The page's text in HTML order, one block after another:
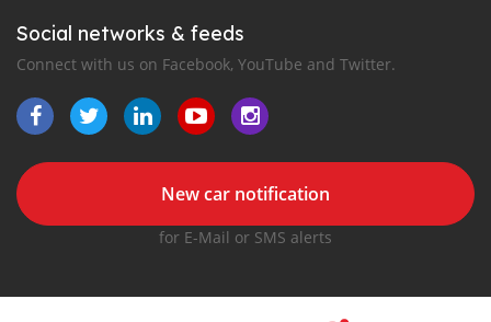
Social networks & feeds
Connect with us on Facebook, YouTube and Twitter.
New car notification
for E-Mail or SMS alerts